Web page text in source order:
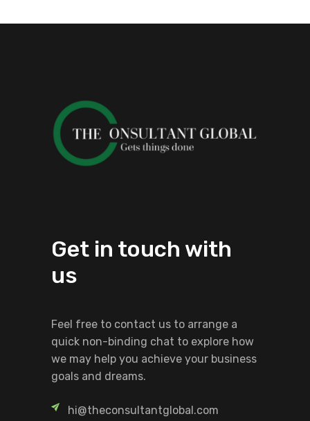
Get in touch with
us
Feel free to contact us to arrange a
quick non-binding chat to explore how
we may help you achieve your business
goals and dreams.
hi@theconsultantglobal.com